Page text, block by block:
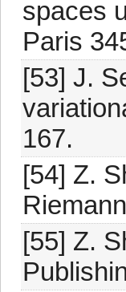
spaces
Paris
[53] J.
167.
[54] Z.
[55] Z.